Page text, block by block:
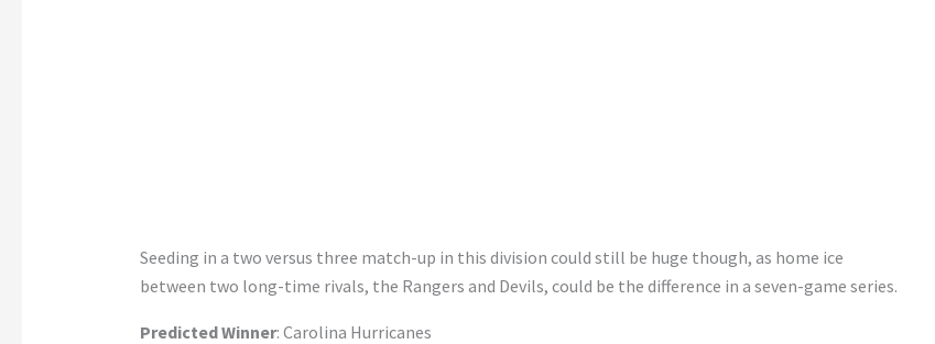
Seeding in a two versus three match-up in this division could still be huge though, as home ice
between two long-time rivals, the Rangers and Devils, could be the difference in a seven-game series.
Predicted Winner: Carolina Hurricanes